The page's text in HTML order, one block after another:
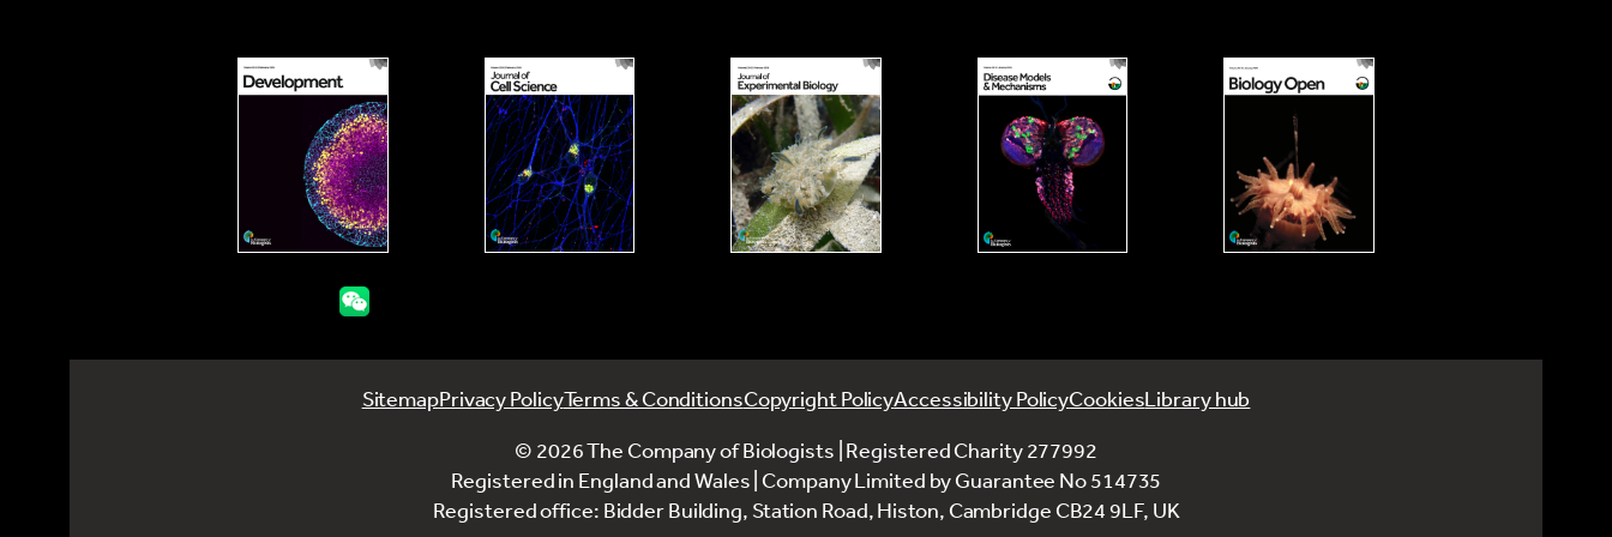
SitemapPrivacy PolicyTerms & ConditionsCopyright PolicyAccessibility PolicyCookiesLibrary hub
© 2026 The Company of Biologists | Registered Charity 277992
Registered in England and Wales | Company Limited by Guarantee No 514735
Registered office: Bidder Building, Station Road, Histon, Cambridge CB24 9LF, UK